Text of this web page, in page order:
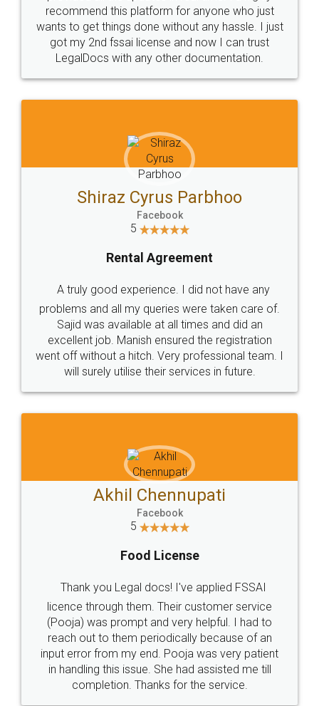
10 Lakh++ Happy
Customers.
Money Back
Guarantee.
Head Office
307-308 , Building No 3,
Sector 3, Millenium Business
Email
hello@legaldocs.co.in
Call us at
+91 9022-1199-22
SOCIAL MEDIA
Sitemap Shipping Policy Terms & Conditions